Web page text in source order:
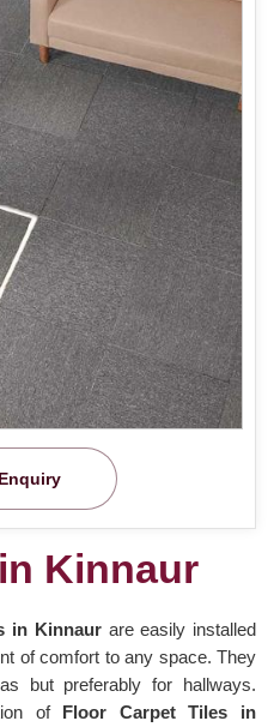
Kinnaur
in Kinnaur are easily installed
of comfort to any space. They
but preferably for hallways.
of Floor Carpet Tiles in